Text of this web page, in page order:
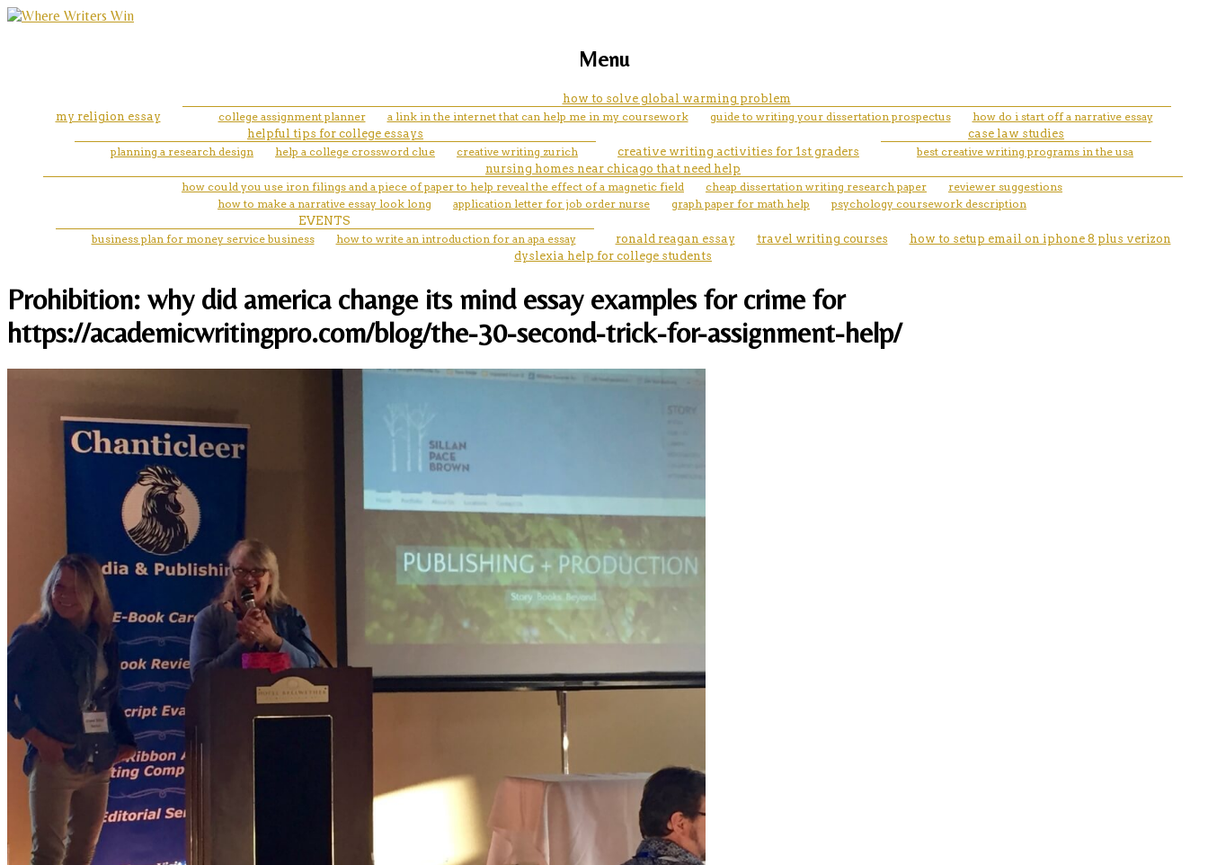
Menu
my religion essay
how to solve global warming problem
college assignment planner
a link in the internet that can help me in my coursework guide to writing your dissertation prospectus
how do i start off a narrative essay
helpful tips for college essays
planning a research design
help a college crossword clue creative writing zurich creative writing activities for 1st graders
case law studies
best creative writing programs in the usa
nursing homes near chicago that need help
how could you use iron filings and a piece of paper to help reveal the effect of a magnetic field
cheap dissertation writing research paper
reviewer suggestions
how to make a narrative essay look long
application letter for job order nurse graph paper for math help
psychology coursework description
EVENTS
business plan for money service business
how to write an introduction for an apa essay ronald reagan essay travel writing courses
how to setup email on iphone 8 plus verizon
dyslexia help for college students
Prohibition: why did america change its mind essay examples for crime for
https://academicwritingpro.com/blog/the-30-second-trick-for-assignment-help/